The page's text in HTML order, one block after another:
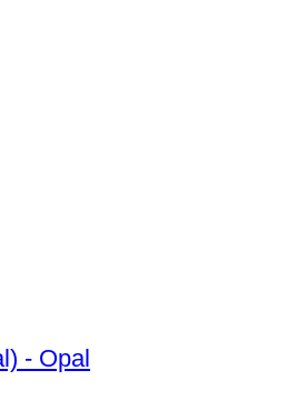
(Natural) - Opal